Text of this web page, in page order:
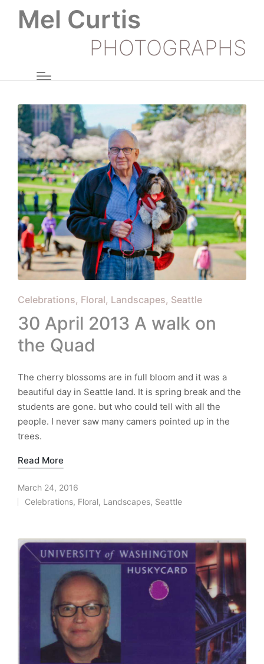
Mel Curtis
PHOTOGRAPHS
Posted
in
Celebrations Floral Landscapes Seattle
30 April 2013 A walk on
the Quad
The cherry blossoms are in full bloom and it was a
beautiful day in Seattle land. It is spring break and the
students are gone. but who could tell with all the
people. I never saw many camers pointed up in the
trees.
Read More
March 24, 2016
Posted
Celebrations, Floral, Landscapes, Seattle